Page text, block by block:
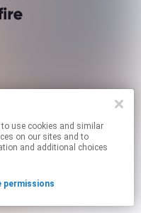
on our sites and to
and additional choices
permissions